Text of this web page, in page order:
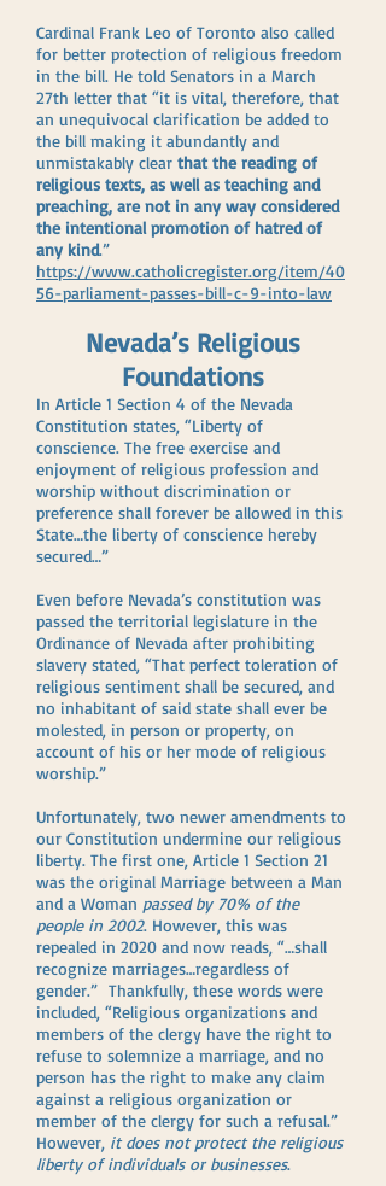
Cardinal Frank Leo of Toronto also called
for better protection of religious freedom
in the bill. He told Senators in a March
27th letter that “it is vital, therefore, that
an unequivocal clarification be added to
the bill making it abundantly and
unmistakably clear that the reading of
religious texts, as well as teaching and
preaching, are not in any way considered
the intentional promotion of hatred of
any kind.”
https://www.catholicregister.org/item/40
56-parliament-passes-bill-c-9-into-law
Nevada’s Religious
Foundations
In Article 1 Section 4 of the Nevada
Constitution states, “Liberty of
conscience. The free exercise and
enjoyment of religious profession and
worship without discrimination or
preference shall forever be allowed in this
State…the liberty of conscience hereby
secured…”
Even before Nevada’s constitution was
passed the territorial legislature in the
Ordinance of Nevada after prohibiting
slavery stated, “That perfect toleration of
religious sentiment shall be secured, and
no inhabitant of said state shall ever be
molested, in person or property, on
account of his or her mode of religious
worship.”
Unfortunately, two newer amendments to
our Constitution undermine our religious
liberty. The first one, Article 1 Section 21
was the original Marriage between a Man
and a Woman passed by 70% of the
people in 2002. However, this was
repealed in 2020 and now reads, “…shall
recognize marriages…regardless of
gender.” Thankfully, these words were
included, “Religious organizations and
members of the clergy have the right to
refuse to solemnize a marriage, and no
person has the right to make any claim
against a religious organization or
member of the clergy for such a refusal.”
However, it does not protect the religious
liberty of individuals or businesses.